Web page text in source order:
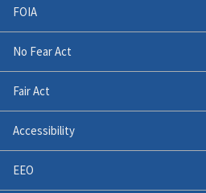
FOIA
No Fear Act
Fair Act
Accessibility
EEO